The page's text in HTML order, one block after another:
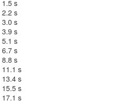
1.5 s
2.2 s
3.0 s
3.9 s
5.1 s
6.7 s
8.8 s
11.1 s
13.4 s
15.5 s
17.1 s